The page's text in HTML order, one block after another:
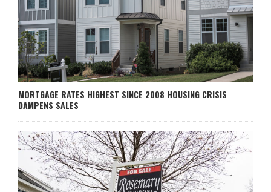
MORTGAGE RATES HIGHEST SINCE 2008 HOUSING CRISIS
DAMPENS SALES